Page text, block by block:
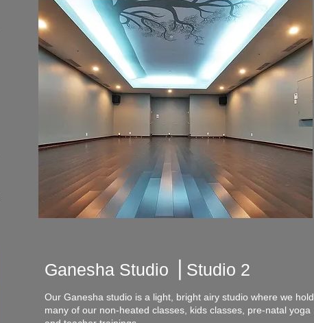
Ganesha Studio ⎪ Studio 2
Our Ganesha studio is a light, bright airy studio where we hold
many of our non-heated classes, kids classes, pre-natal yoga